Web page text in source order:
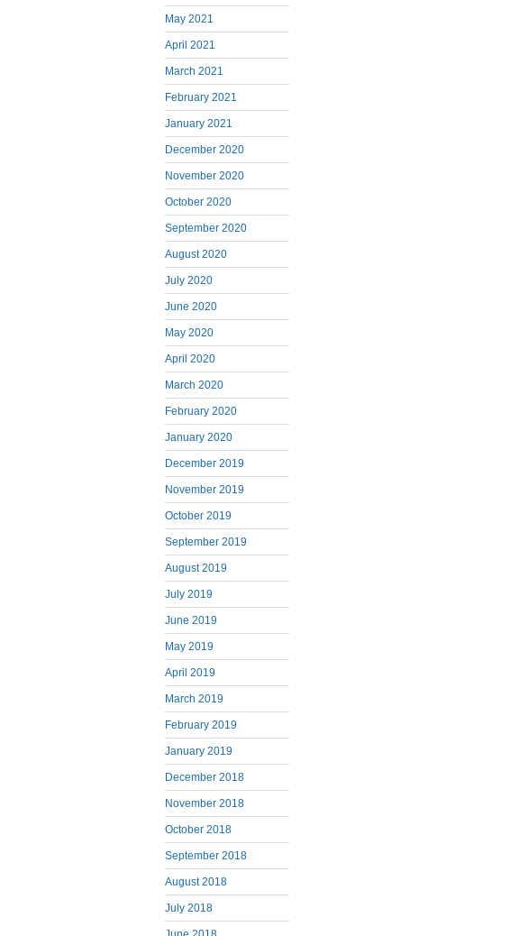
May 2021
April 2021
March 2021
February 2021
January 2021
December 2020
November 2020
October 2020
September 2020
August 2020
July 2020
June 2020
May 2020
April 2020
March 2020
February 2020
January 2020
December 2019
November 2019
October 2019
September 2019
August 2019
July 2019
June 2019
May 2019
April 2019
March 2019
February 2019
January 2019
December 2018
November 2018
October 2018
September 2018
August 2018
July 2018